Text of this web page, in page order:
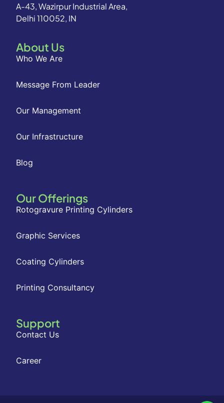
A-43, Wazirpur Industrial Area,
Delhi 110052, IN
About Us
Who We Are
Message From Leader
Our Management
Our Infrastructure
Blog
Our Offerings
Rotogravure Printing Cylinders
Graphic Services
Coating Cylinders
Printing Consultancy
Support
Contact Us
Career